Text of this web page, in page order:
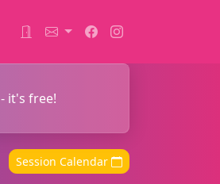
- it's free!
Session Calendar